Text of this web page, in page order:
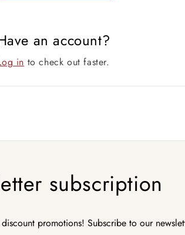
an account?
in to check out faster.
subscription
promotions! Subscribe to our